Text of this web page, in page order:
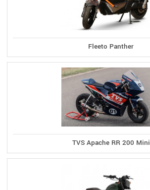
Fleeto Panther
TVS Apache RR 200 Mini